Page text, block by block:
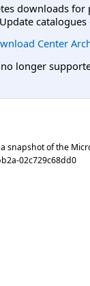
downloads for
Center
longer
snapshot of the
02c729c68dd0